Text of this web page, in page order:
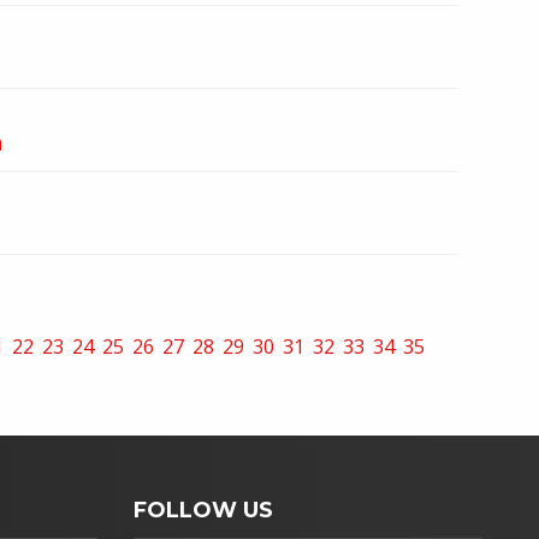
22 23 24 25 26 27 28 29 30 31 32 33 34 35
FOLLOW US